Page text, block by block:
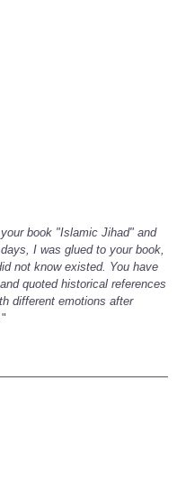
book "Islamic Jihad" and
I was glued to your book,
not know existed. You have
quoted historical references
different emotions after
"